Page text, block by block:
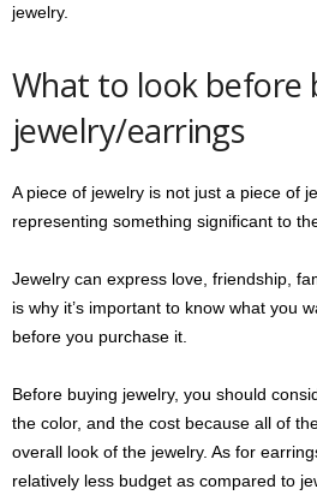
jewelry.
What to look before
jewelry/earrings
A piece of jewelry is not just a piece of
representing something significant to
Jewelry can express love, friendship,
is why it’s important to know what you
before you purchase it.
Before buying jewelry, you should
the color, and the cost because all of
overall look of the jewelry. As for
relatively less budget as compared to